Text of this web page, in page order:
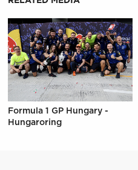
Formula 1 GP Hungary -
Hungaroring